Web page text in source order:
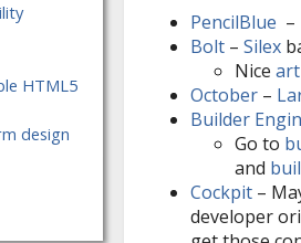
PencilBlue
Bolt – Silex
Nice
October –
Builder
Go to
and
Cockpit –
developer
HTML5
design